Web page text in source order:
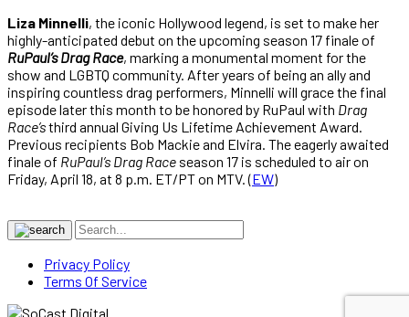
Liza Minnelli, the iconic Hollywood legend, is set to make her
highly-anticipated debut on the upcoming season 17 finale of
RuPaul’s Drag Race, marking a monumental moment for the
show and LGBTQ community. After years of being an ally and
inspiring countless drag performers, Minnelli will grace the final
episode later this month to be honored by RuPaul with Drag
Race’sthird annual Giving Us Lifetime Achievement Award.
Previous recipients Bob Mackie and Elvira. The eagerly awaited
finale of RuPaul’s Drag Race season 17 is scheduled to air on
Friday, April 18, at 8 p.m. ET/PT on MTV. (EW)
Privacy Policy
Terms Of Service